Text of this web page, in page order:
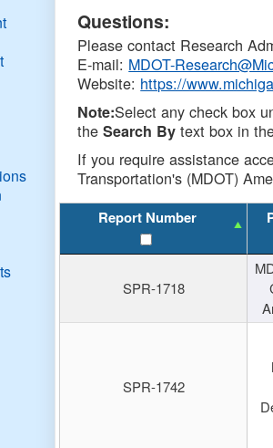
Questions:
Please contact Research
E-mail: MDOT-
Website: https://
Note:Select any check box
theSearch By text box in
If you require assistance
Transportation's (MDOT)
Report Number
SPR-1718
SPR-1742